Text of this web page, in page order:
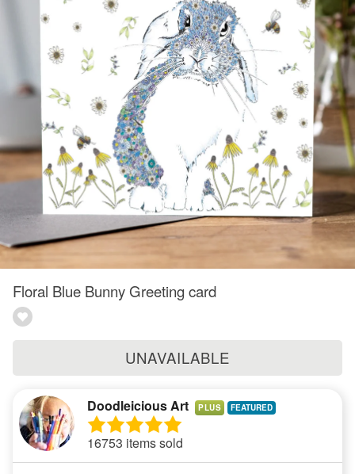
Floral Blue Bunny Greeting card
UNAVAILABLE
Doodleicious Art PLUS
16753 items sold